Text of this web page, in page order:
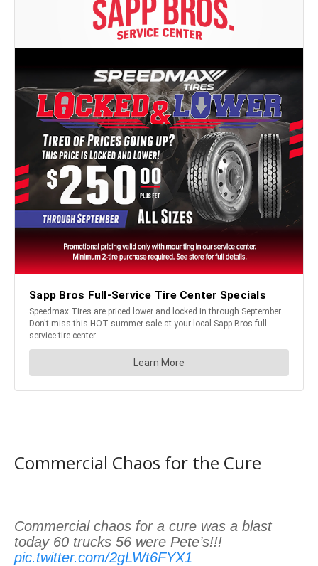
Commercial Chaos for the Cure
Commercial chaos for a cure was a blast
today 60 trucks 56 were Pete’s!!!
pic.twitter.com/2gLWt6FYX1